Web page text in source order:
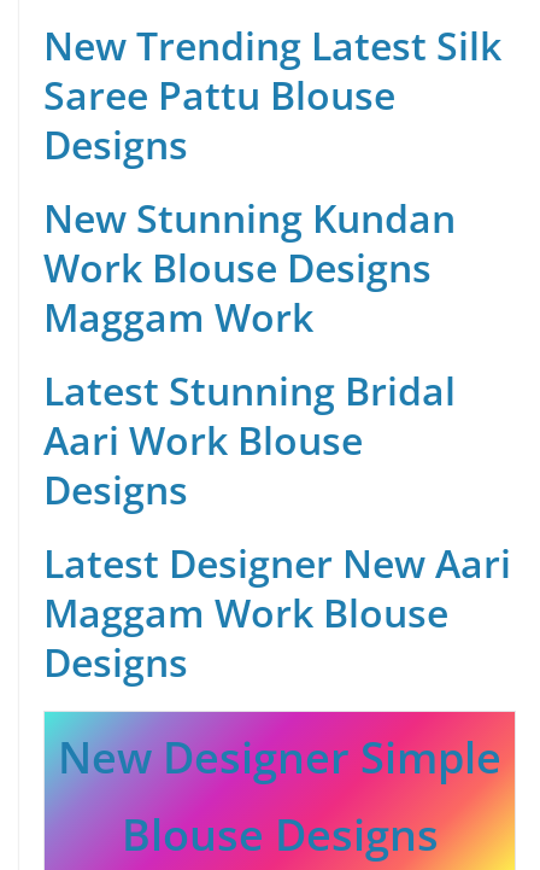
New Trending Latest Silk
Saree Pattu Blouse
Designs
New Stunning Kundan
Work Blouse Designs
Maggam Work
Latest Stunning Bridal
Aari Work Blouse
Designs
Latest Designer New Aari
Maggam Work Blouse
Designs
New Designer Simple
Blouse Designs